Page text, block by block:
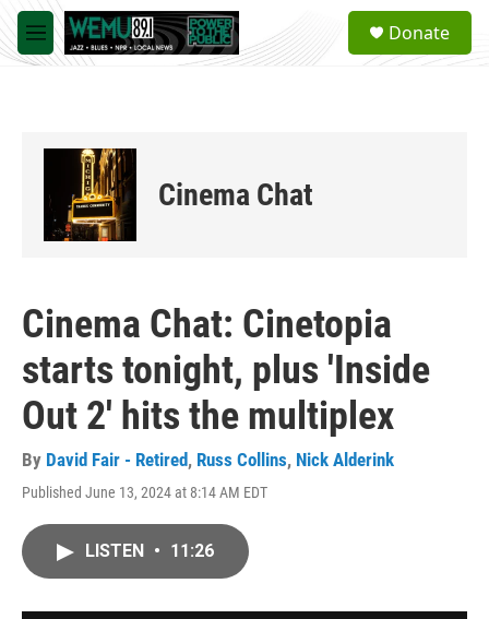
Skip to main content
M
e
a
Donate
Cinema Chat
Cinema Chat: Cinetopia
starts tonight, plus 'Inside
Out 2' hits the multiplex
By David Fair - Retired, Russ Collins, Nick Alderink
Published June 13, 2024 at 8:14 AM EDT
LISTEN • 11:26